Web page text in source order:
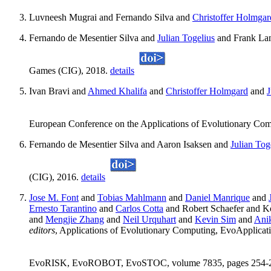
Luvneesh Mugrai and Fernando Silva and Christoffer
Fernando de Mesentier Silva and Julian Togelius and Frank
Games (CIG), 2018. details
Ivan Bravi and Ahmed Khalifa and Christoffer Holmgard and
European Conference on the Applications of Evolutionary
Fernando de Mesentier Silva and Aaron Isaksen and Julian
(CIG), 2016. details
Jose M. Font and Tobias Mahlmann and Daniel Manrique and
Ernesto Tarantino and Carlos Cotta and Robert Schaefer and
and Mengjie Zhang and Neil Urquhart and Kevin Sim and
editors, Applications of Evolutionary Computing,
EvoRISK, EvoROBOT, EvoSTOC, volume 7835, pages